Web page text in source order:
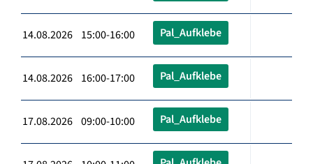
14.08.2026 15:00-16:00 Pal_Aufklebe
14.08.2026 16:00-17:00 Pal_Aufklebe
17.08.2026 09:00-10:00 Pal_Aufklebe